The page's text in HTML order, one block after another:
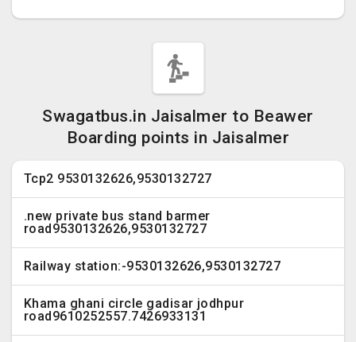
Swagatbus.in Jaisalmer to Beawer
Boarding points in Jaisalmer
Tcp2 9530132626,9530132727
.new private bus stand barmer
road9530132626,9530132727
Railway station:-9530132626,9530132727
Khama ghani circle gadisar jodhpur
road9610252557.7426933131